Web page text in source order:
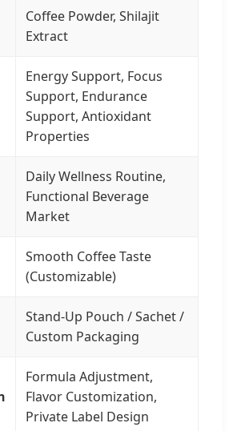
Coffee Powder, Shilajit
Extract
Energy Support, Focus
Support, Endurance
Support, Antioxidant
Properties
Daily Wellness Routine,
Functional Beverage
Market
Smooth Coffee Taste
(Customizable)
Stand-Up Pouch / Sachet /
Custom Packaging
Formula Adjustment,
Flavor Customization,
Private Label Design